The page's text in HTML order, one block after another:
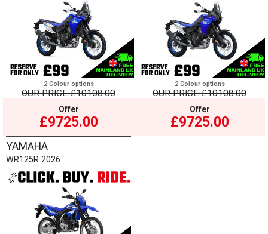
2 Colour options
OUR PRICE£10108.00
Offer
£9725.00
2 Colour options
OUR PRICE£10108.00
Offer
£9725.00
YAMAHA
WR125R 2026